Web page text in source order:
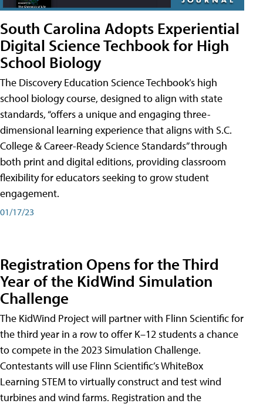
South Carolina Adopts Experiential
Digital Science Techbook for High
School Biology
The Discovery Education Science Techbook’s high
school biology course, designed to align with state
standards, “offers a unique and engaging three-
dimensional learning experience that aligns with S.C.
College & Career-Ready Science Standards” through
both print and digital editions, providing classroom
flexibility for educators seeking to grow student
engagement.
01/17/23
Registration Opens for the Third
Year of the KidWind Simulation
Challenge
The KidWind Project will partner with Flinn Scientific for
the third year in a row to offer K–12 students a chance
to compete in the 2023 Simulation Challenge.
Contestants will use Flinn Scientific’s WhiteBox
Learning STEM to virtually construct and test wind
turbines and wind farms. Registration and the